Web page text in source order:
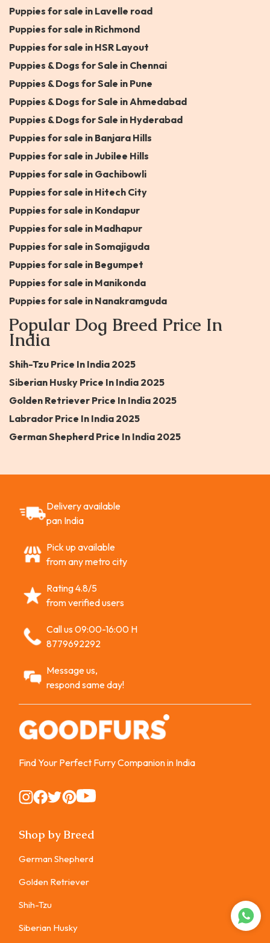
Puppies for sale in Lavelle road
Puppies for sale in Richmond
Puppies for sale in HSR Layout
Puppies & Dogs for Sale in Chennai
Puppies & Dogs for Sale in Pune
Puppies & Dogs for Sale in Ahmedabad
Puppies & Dogs for Sale in Hyderabad
Puppies for sale in Banjara Hills
Puppies for sale in Jubilee Hills
Puppies for sale in Gachibowli
Puppies for sale in Hitech City
Puppies for sale in Kondapur
Puppies for sale in Madhapur
Puppies for sale in Somajiguda
Puppies for sale in Begumpet
Puppies for sale in Manikonda
Puppies for sale in Nanakramguda
Popular Dog Breed Price In
India
Shih-Tzu Price In India 2025
Siberian Husky Price In India 2025
Golden Retriever Price In India 2025
Labrador Price In India 2025
German Shepherd Price In India 2025
Delivery available
pan India
Pick up available
from any metro city
Rating 4.8/5
from verified users
Call us 09:00-16:00 H
8779692292
Message us,
respond same day!
Find Your Perfect Furry Companion in India
Instagram
Instagram
Instagram
Instagram
Instagram
Shop by Breed
German Shepherd
Golden Retriever
Shih-Tzu
Siberian Husky